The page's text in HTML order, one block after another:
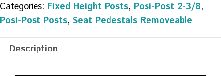
Categories: Fixed Height Posts, Posi-Post 2-3/8,
Posi-Post Posts, Seat Pedestals Removeable
Description